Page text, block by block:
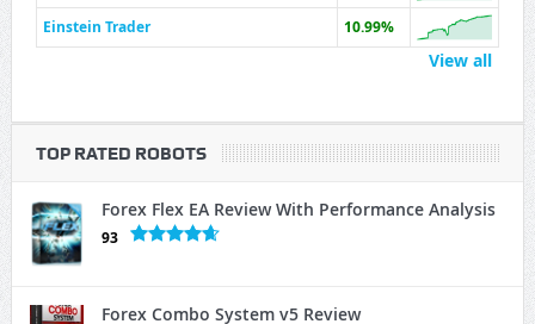
Einstein Trader
10.99%
View all
TOP RATED ROBOTS
Forex Flex EA Review With Performance Analysis
93
Forex Combo System v5 Review